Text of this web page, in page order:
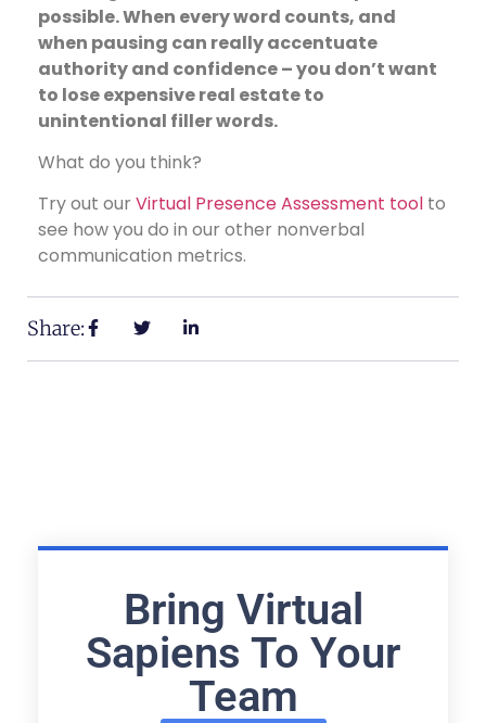
possible. When every word counts, and
when pausing can really accentuate
authority and confidence – you don’t want
to lose expensive real estate to
unintentional filler words.
What do you think?
Try out our Virtual Presence Assessment tool to
see how you do in our other nonverbal
communication metrics.
Share:
Bring Virtual
Sapiens To Your
Team